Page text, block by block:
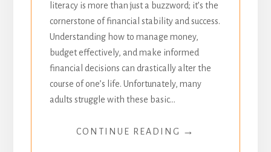
literacy is more than just a buzzword; it’s the
cornerstone of financial stability and success.
Understanding how to manage money,
budget effectively, and make informed
financial decisions can drastically alter the
course of one’s life. Unfortunately, many
adults struggle with these basic...
CONTINUE READING →